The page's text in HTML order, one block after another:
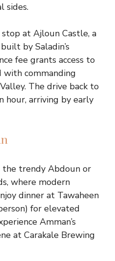
sides.
at Ajloun Castle, a
by Saladin’s
fee grants access to
commanding
The drive back to
hour, arriving by early
the trendy Abdoun or
where modern
dinner at Tawaheen
for elevated
Amman’s
at Carakale Brewing